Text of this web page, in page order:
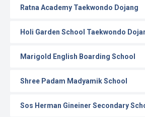
Ratna Academy Taekwondo Dojang
Holi Garden School Taekwondo
Marigold English Boarding School
Shree Padam Madyamik School
Sos Herman Gineiner Secondary